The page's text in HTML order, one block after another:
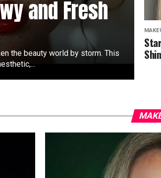
and Fresh
the beauty world by storm. This